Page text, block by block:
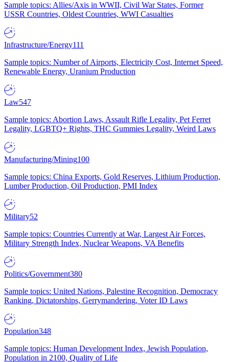
Sample topics: Allies/Axis in WWII, Civil War States, Former
USSR Countries, Oldest Countries, WWI Casualties
Infrastructure/Energy111
Sample topics: Number of Airports, Electricity Cost, Internet Speed,
Renewable Energy, Uranium Production
Law547
Sample topics: Abortion Laws, Assault Rifle Legality, Pet Ferret
Legality, LGBTQ+ Rights, THC Gummies Legality, Weird Laws
Manufacturing/Mining100
Sample topics: China Exports, Gold Reserves, Lithium Production,
Lumber Production, Oil Production, PMI Index
Military52
Sample topics: Countries Currently at War, Largest Air Forces,
Military Strength Index, Nuclear Weapons, VA Benefits
Politics/Government380
Sample topics: United Nations, Palestine Recognition, Democracy
Ranking, Dictatorships, Gerrymandering, Voter ID Laws
Population348
Sample topics: Human Development Index, Jewish Population,
Population in 2100, Quality of Life